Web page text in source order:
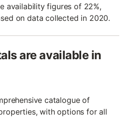
availability figures of 22%,
on data collected in 2020.
are available in
catalogue of
with options for all